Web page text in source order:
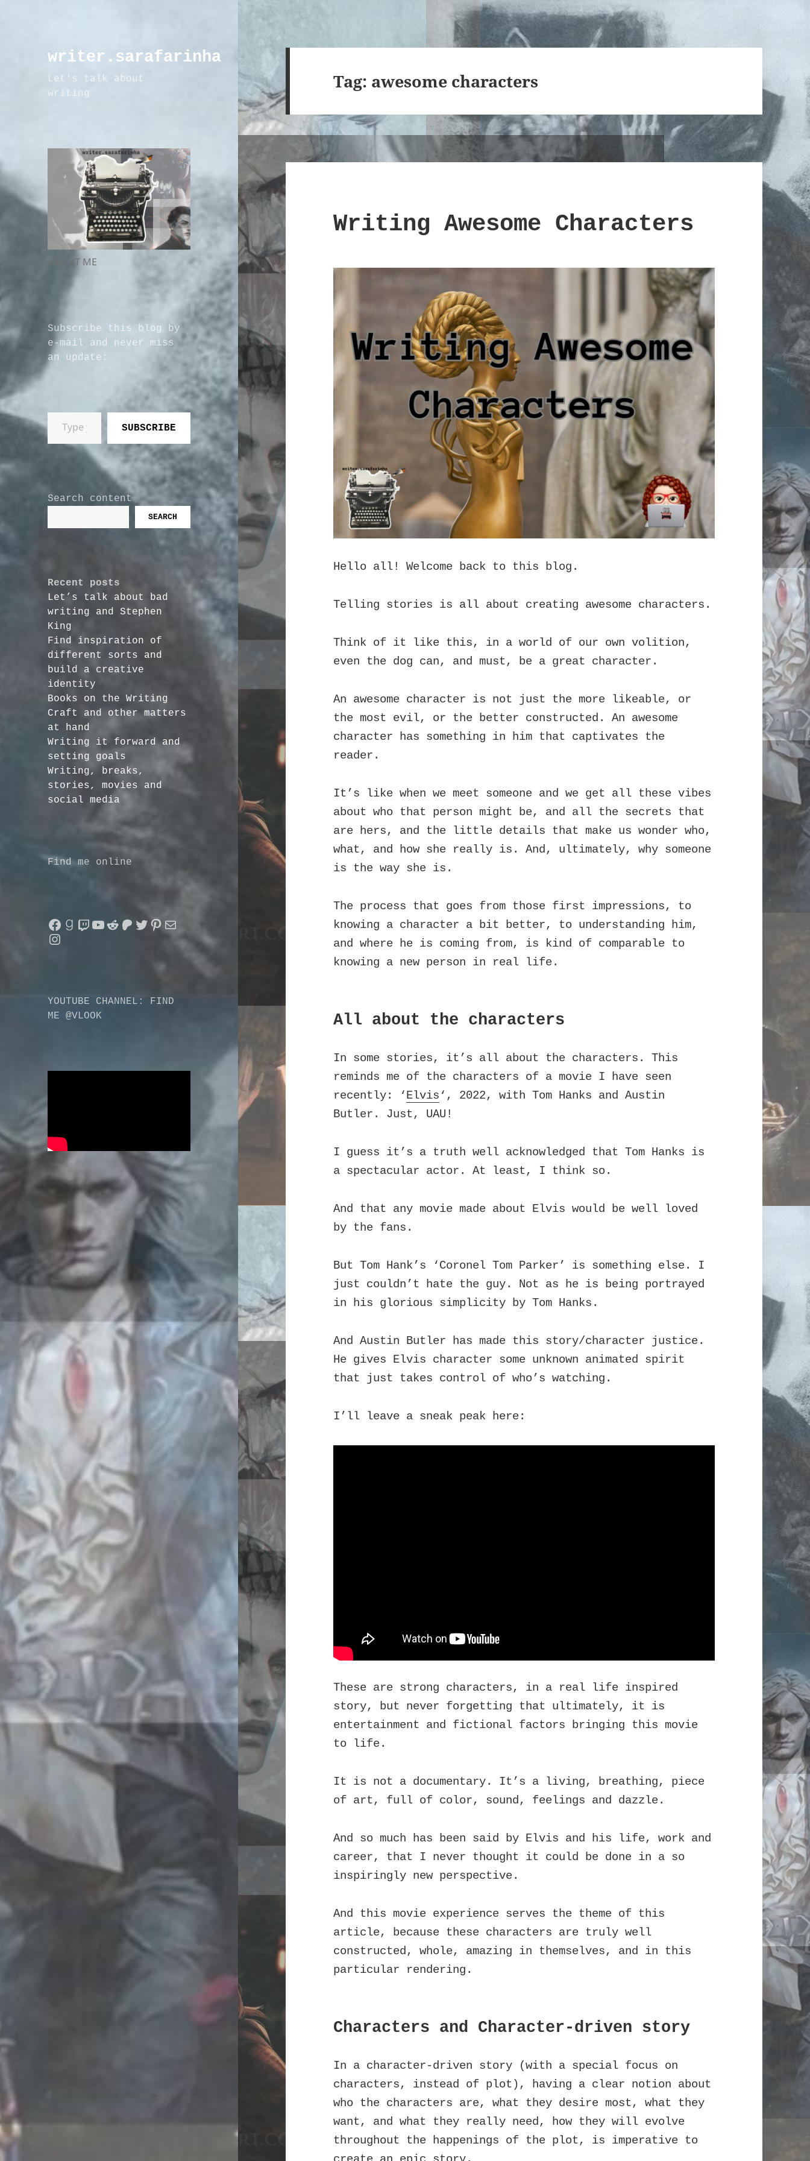
writer.sarafarinha
Let's talk about
writing
ABOUT ME
Subscribe this blog by
e-mail and never miss
an update:
Type your email…
SUBSCRIBE
Search content
SEARCH
Recent posts
Let’s talk about bad
writing and Stephen
King
Find inspiration of
different sorts and
build a creative
identity
Books on the Writing
Craft and other matters
at hand
Writing it forward and
setting goals
Writing, breaks,
stories, movies and
social media
Find me online
Facebook
Goodreads
Twitch
YouTube
Reddit
Patreon
Twitter
Pinterest
Mail
Instagram
YOUTUBE CHANNEL: FIND
ME @VLOOK
Tag: awesome characters
Writing Awesome Characters
Hello all! Welcome back to this blog.
Telling stories is all about creating awesome characters.
Think of it like this, in a world of our own volition,
even the dog can, and must, be a great character.
An awesome character is not just the more likeable, or
the most evil, or the better constructed. An awesome
character has something in him that captivates the
reader.
It’s like when we meet someone and we get all these vibes
about who that person might be, and all the secrets that
are hers, and the little details that make us wonder who,
what, and how she really is. And, ultimately, why someone
is the way she is.
The process that goes from those first impressions, to
knowing a character a bit better, to understanding him,
and where he is coming from, is kind of comparable to
knowing a new person in real life.
All about the characters
In some stories, it’s all about the characters. This
reminds me of the characters of a movie I have seen
recently: ‘Elvis ‘, 2022, with Tom Hanks and Austin
Butler. Just, UAU!
I guess it’s a truth well acknowledged that Tom Hanks is
a spectacular actor. At least, I think so.
And that any movie made about Elvis would be well loved
by the fans.
But Tom Hank’s ‘Coronel Tom Parker’ is something else. I
just couldn’t hate the guy. Not as he is being portrayed
in his glorious simplicity by Tom Hanks.
And Austin Butler has made this story/character justice.
He gives Elvis character some unknown animated spirit
that just takes control of who’s watching.
I’ll leave a sneak peak here:
These are strong characters, in a real life inspired
story, but never forgetting that ultimately, it is
entertainment and fictional factors bringing this movie
to life.
It is not a documentary. It’s a living, breathing, piece
of art, full of color, sound, feelings and dazzle.
And so much has been said by Elvis and his life, work and
career, that I never thought it could be done in a so
inspiringly new perspective.
And this movie experience serves the theme of this
article, because these characters are truly well
constructed, whole, amazing in themselves, and in this
particular rendering.
Characters and Character-driven story
In a character-driven story (with a special focus on
characters, instead of plot), having a clear notion about
who the characters are, what they desire most, what they
want, and what they really need, how they will evolve
throughout the happenings of the plot, is imperative to